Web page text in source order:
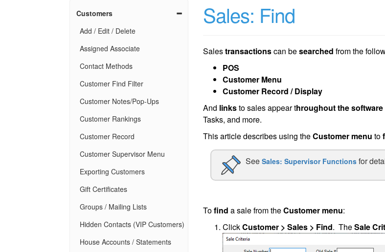
Customers
Add / Edit / Delete
Assigned Associate
Contact Methods
Customer Find Filter
Customer Notes/Pop-Ups
Customer Rankings
Customer Record
Customer Supervisor Menu
Exporting Customers
Gift Certificates
Groups / Mailing Lists
Hidden Contacts (VIP Customers)
House Accounts / Statements
Sales: Find
Salestransactionscan besearched from the
POS
Customer Menu
Customer Record / Display
And linksto sales appear throughout the software
Tasks, and more.
This article describes using theCustomer menu to
See Sales: Supervisor Functionsfor
Tofind a sale from theCustomer menu:
ClickCustomer > Sales > Find. TheSale